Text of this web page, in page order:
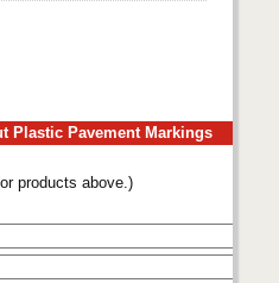
Plastic Pavement Markings
products above.)